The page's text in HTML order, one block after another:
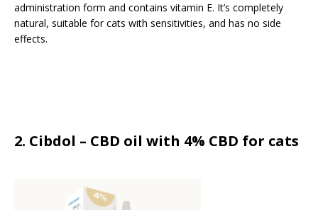
administration form and contains vitamin E. It’s completely
natural, suitable for cats with sensitivities, and has no side
effects.
2. Cibdol – CBD oil with 4% CBD for cats